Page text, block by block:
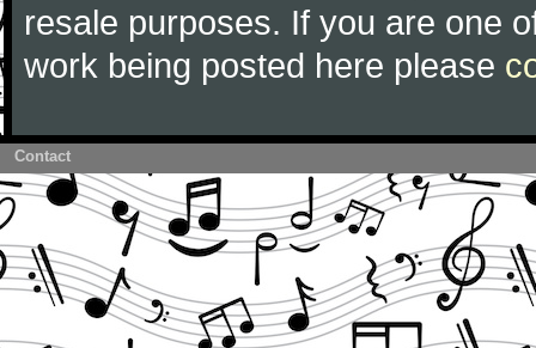
resale purposes. If you are one
work being posted here please
Contact